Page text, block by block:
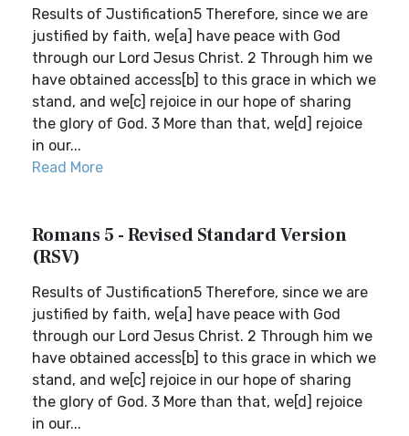
Results of Justification5 Therefore, since we are
justified by faith, we[a] have peace with God
through our Lord Jesus Christ. 2 Through him we
have obtained access[b] to this grace in which we
stand, and we[c] rejoice in our hope of sharing
the glory of God. 3 More than that, we[d] rejoice
in our...
Read More
Romans 5 - Revised Standard Version
(RSV)
Results of Justification5 Therefore, since we are
justified by faith, we[a] have peace with God
through our Lord Jesus Christ. 2 Through him we
have obtained access[b] to this grace in which we
stand, and we[c] rejoice in our hope of sharing
the glory of God. 3 More than that, we[d] rejoice
in our...